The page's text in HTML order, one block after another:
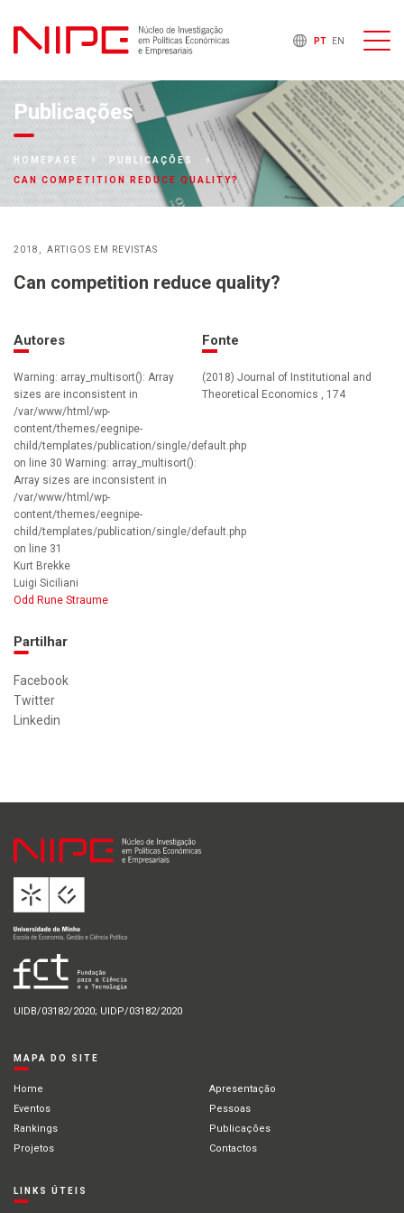
PT EN
Publicações
HOMEPAGE
PUBLICAÇÕES
CAN COMPETITION REDUCE QUALITY?
2018 ARTIGOS EM REVISTAS
Can competition reduce quality?
Autores
Warning: array_multisort(): Array
sizes are inconsistent in
/var/www/html/wp-
content/themes/eegnipe-
child/templates/publication/single/default.php
on line 30 Warning: array_multisort():
Array sizes are inconsistent in
/var/www/html/wp-
content/themes/eegnipe-
child/templates/publication/single/default.php
on line 31
Kurt Brekke
Luigi Siciliani
Odd Rune Straume
Fonte
(2018) Journal of Institutional and
Theoretical Economics , 174
Partilhar
Facebook
Twitter
Linkedin
UIDB/03182/2020; UIDP/03182/2020
MAPA DO SITE
Home
Apresentação
Eventos
Pessoas
Rankings
Publicações
Projetos
Contactos
LINKS ÚTEIS